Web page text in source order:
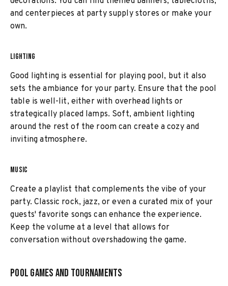
and centerpieces at party supply stores or make your
own.
LIGHTING
Good lighting is essential for playing pool, but it also
sets the ambiance for your party. Ensure that the pool
table is well-lit, either with overhead lights or
strategically placed lamps. Soft, ambient lighting
around the rest of the room can create a cozy and
inviting atmosphere.
MUSIC
Create a playlist that complements the vibe of your
party. Classic rock, jazz, or even a curated mix of your
guests' favorite songs can enhance the experience.
Keep the volume at a level that allows for
conversation without overshadowing the game.
Pool Games and Tournaments